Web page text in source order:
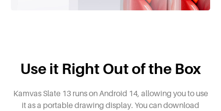
Use it Right Out of the Box
Kamvas Slate 13 runs on Android 14, allowing you to use
it as a portable drawing display. You can download